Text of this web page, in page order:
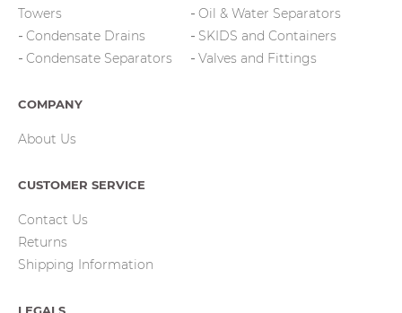
Towers
Condensate Drains
Condensate Separators
Oil & Water Separators
SKIDS and Containers
Valves and Fittings
COMPANY
About Us
CUSTOMER SERVICE
Contact Us
Returns
Shipping Information